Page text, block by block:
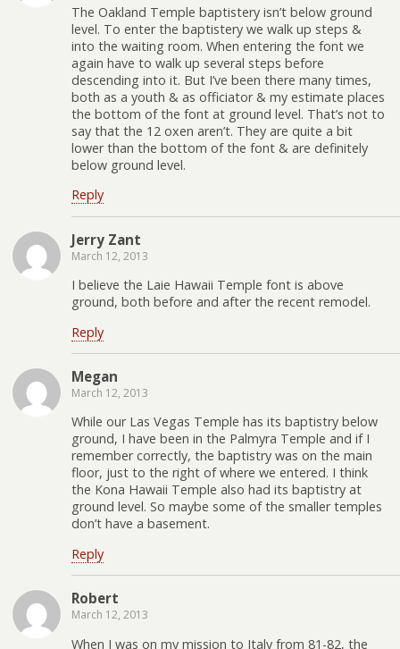
The Oakland Temple baptistery isn’t below ground
level. To enter the baptistery we walk up steps &
into the waiting room. When entering the font we
again have to walk up several steps before
descending into it. But I’ve been there many times,
both as a youth & as officiator & my estimate places
the bottom of the font at ground level. That’s not to
say that the 12 oxen aren’t. They are quite a bit
lower than the bottom of the font & are definitely
below ground level.
Reply
Jerry Zant
March 12, 2013
I believe the Laie Hawaii Temple font is above
ground, both before and after the recent remodel.
Reply
Megan
March 12, 2013
While our Las Vegas Temple has its baptistry below
ground, I have been in the Palmyra Temple and if I
remember correctly, the baptistry was on the main
floor, just to the right of where we entered. I think
the Kona Hawaii Temple also had its baptistry at
ground level. So maybe some of the smaller temples
don’t have a basement.
Reply
Robert
March 12, 2013
When I was on my mission to Italy from 81-82, the